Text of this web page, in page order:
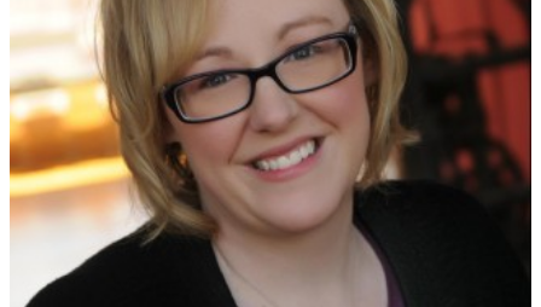
NEWSLETTER
Signup for news on new
releases, sales and
GIVEAWAYS!!!